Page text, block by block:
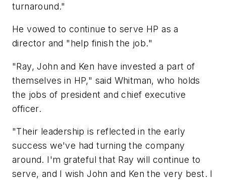
turnaround."
He vowed to continue to serve HP as a
director and "help finish the job."
"Ray, John and Ken have invested a part of
themselves in HP," said Whitman, who holds
the jobs of president and chief executive
officer.
"Their leadership is reflected in the early
success we've had turning the company
around. I'm grateful that Ray will continue to
serve, and I wish John and Ken the very best. I